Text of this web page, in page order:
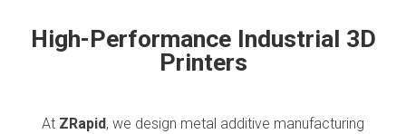
High-Performance Industrial 3D
Printers
At ZRapid, we design metal additive manufacturing